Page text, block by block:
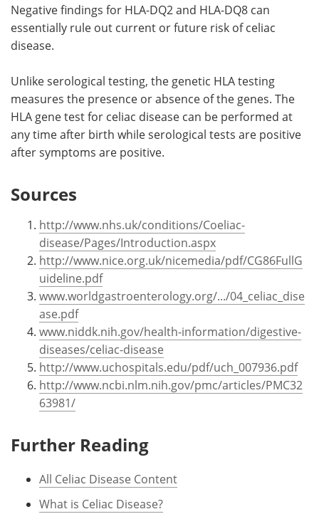
Negative findings for HLA-DQ2 and HLA-DQ8 can
essentially rule out current or future risk of celiac
disease.
Unlike serological testing, the genetic HLA testing
measures the presence or absence of the genes. The
HLA gene test for celiac disease can be performed at
any time after birth while serological tests are positive
after symptoms are positive.
Sources
http://www.nhs.uk/conditions/Coeliac-
disease/Pages/Introduction.aspx
http://www.nice.org.uk/nicemedia/pdf/CG86FullG
uideline.pdf
www.worldgastroenterology.org/.../04_celiac_dise
ase.pdf
www.niddk.nih.gov/health-information/digestive-
diseases/celiac-disease
http://www.uchospitals.edu/pdf/uch_007936.pdf
http://www.ncbi.nlm.nih.gov/pmc/articles/PMC32
63981/
Further Reading
All Celiac Disease Content
What is Celiac Disease?